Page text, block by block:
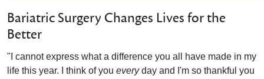
Bariatric Surgery Changes Lives for the
Better
"I cannot express what a difference you all have made in my
life this year. I think of you everyday and I'm so thankful you